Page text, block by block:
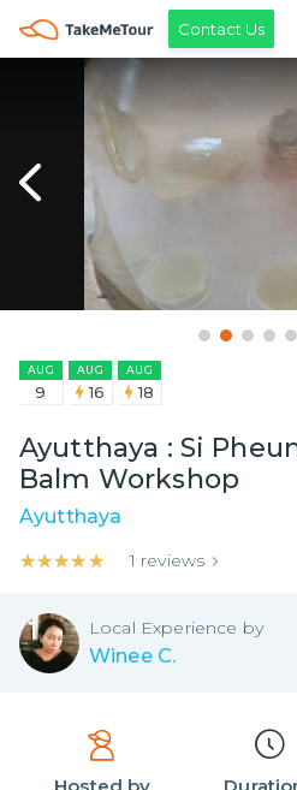
Contact Us
AUG
9
AUG
16
AUG
18
Ayutthaya : Si
Balm Workshop
Ayutthaya
★★★★★
★★★★★ 1 reviews
Local Experience by
Winee C.